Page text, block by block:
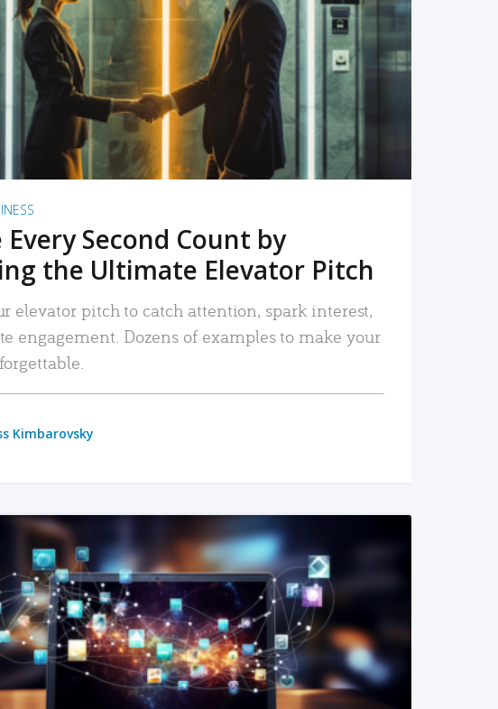
READ MORE
Every Second Count by
the Ultimate Elevator Pitch
elevator pitch to catch attention, spark interest,
engagement. Dozens of examples to make your
Kimbarovsky
READ MORE